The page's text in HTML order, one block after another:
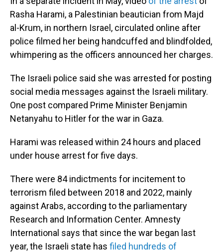
Rasha Harami, a Palestinian beautician from Majd
al-Krum, in northern Israel, circulated online after
police filmed her being handcuffed and blindfolded,
whimpering as the officers announced her charges.
The Israeli police said she was arrested for posting
social media messages against the Israeli military.
One post compared Prime Minister Benjamin
Netanyahu to Hitler for the war in Gaza.
Harami was released within 24 hours and placed
under house arrest for five days.
There were 84 indictments for incitement to
terrorism filed between 2018 and 2022, mainly
against Arabs, according to the parliamentary
Research and Information Center. Amnesty
International says that since the war began last
year, the Israeli state has filed hundreds of